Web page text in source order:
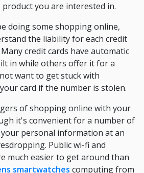
you are interested in.
doing some shopping online,
the liability for each credit
credit cards have automatic
in while others offer it for a
want to get stuck with
card if the number is stolen.
of shopping online with your
it's convenient for a number of
personal information at an
Public wi-fi and
much easier to get around than
smartwatches computing from